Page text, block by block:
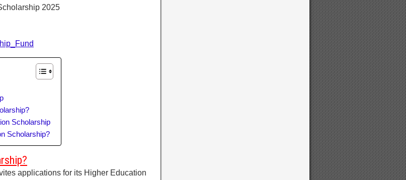
2025
Scholarship
Scholarship?
applications for its Higher Education